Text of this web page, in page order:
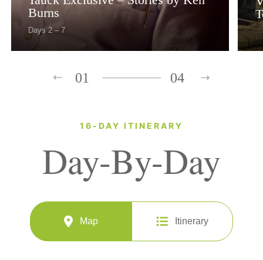
Burns
Days 2 – 7
01 04
16-DAY ITINERARY
Day-By-Day
Map Itinerary